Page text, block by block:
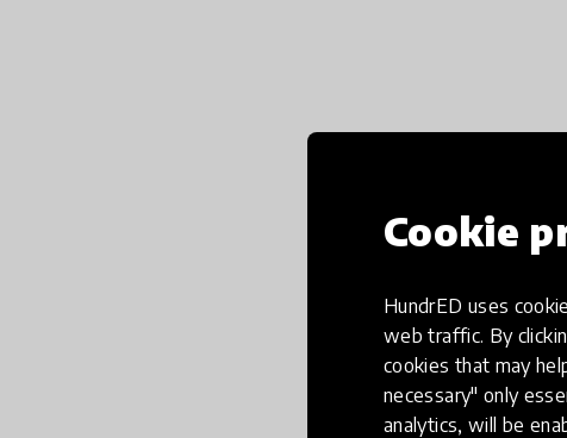
Cookie
HundrED uses
web traffic. By
cookies that may
necessary" only
analytics, will be